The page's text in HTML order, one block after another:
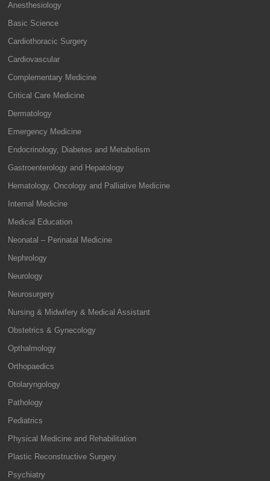
Anesthesiology
Basic Science
Cardiothoracic Surgery
Cardiovascular
Complementary Medicine
Critical Care Medicine
Dermatology
Emergency Medicine
Endocrinology, Diabetes and Metabolism
Gastroenterology and Hepatology
Hematology, Oncology and Palliative Medicine
Internal Medicine
Medical Education
Neonatal – Perinatal Medicine
Nephrology
Neurology
Neurosurgery
Nursing & Midwifery & Medical Assistant
Obstetrics & Gynecology
Opthalmology
Orthopaedics
Otolaryngology
Pathology
Pediatrics
Physical Medicine and Rehabilitation
Plastic Reconstructive Surgery
Psychiatry